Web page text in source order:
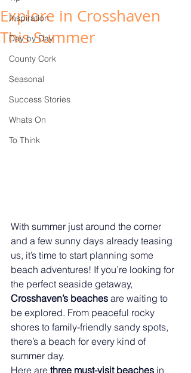
Inspiration
Day by Day
County Cork
Seasonal
Success Stories
Whats On
To Think
Explore in Crosshaven
This Summer
With summer just around the corner
and a few sunny days already teasing
us, it’s time to start planning some
beach adventures! If you’re looking for
the perfect seaside getaway,
Crosshaven’s beaches are waiting to
be explored. From peaceful rocky
shores to family-friendly sandy spots,
there’s a beach for every kind of
summer day.
Here are three must-visit beaches in